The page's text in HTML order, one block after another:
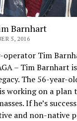
Barnhart
5, 2016
operator Tim
– Tim Barnhart
The 56-year-
working on a plan
If he’s
and non-native